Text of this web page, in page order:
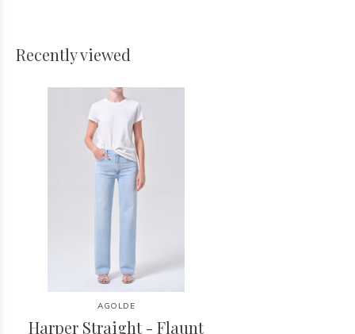
Recently viewed
AGOLDE
Harper Straight - Flaunt